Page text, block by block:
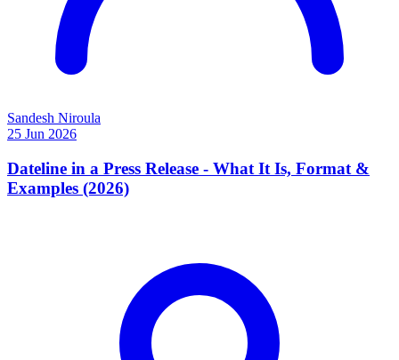
Sandesh Niroula
25 Jun 2026
Dateline in a Press Release - What It Is, Format &
Examples (2026)